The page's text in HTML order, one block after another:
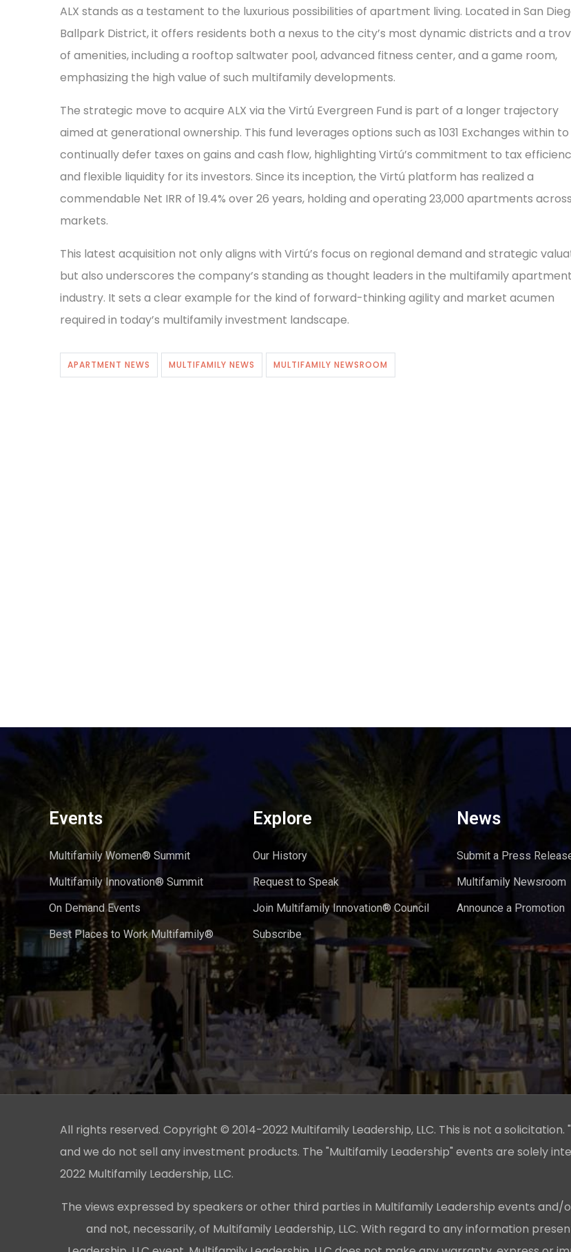
ALX stands as a testament to the luxurious possibilities of apartment living. Located in San
Ballpark District, it offers residents both a nexus to the city’s most dynamic districts and a
of amenities, including a rooftop saltwater pool, advanced fitness center, and a game room,
emphasizing the high value of such multifamily developments.
The strategic move to acquire ALX via the Virtú Evergreen Fund is part of a longer trajectory
aimed at generational ownership. This fund leverages options such as 1031 Exchanges within to
continually defer taxes on gains and cash flow, highlighting Virtú’s commitment to tax
and flexible liquidity for its investors. Since its inception, the Virtú platform has realized a
commendable Net IRR of 19.4% over 26 years, holding and operating 23,000 apartments
markets.
This latest acquisition not only aligns with Virtú’s focus on regional demand and strategic
but also underscores the company’s standing as thought leaders in the multifamily apartment
industry. It sets a clear example for the kind of forward-thinking agility and market acumen
required in today’s multifamily investment landscape.
APARTMENT NEWS MULTIFAMILY NEWS MULTIFAMILY NEWSROOM
Events
Multifamily Women® Summit
Multifamily Innovation® Summit
On Demand Events
Best Places to Work Multifamily®
Explore
Our History
Request to Speak
Join Multifamily Innovation® Council
Subscribe
News
Submit a Press
Multifamily Newsroom
Announce a Promotion
All rights reserved. Copyright © 2014-2022 Multifamily Leadership, LLC. This is not a
and we do not sell any investment products. The "Multifamily Leadership" events are solely
2022 Multifamily Leadership, LLC.
The views expressed by speakers or other third parties in Multifamily Leadership events
and not, necessarily, of Multifamily Leadership, LLC. With regard to any information